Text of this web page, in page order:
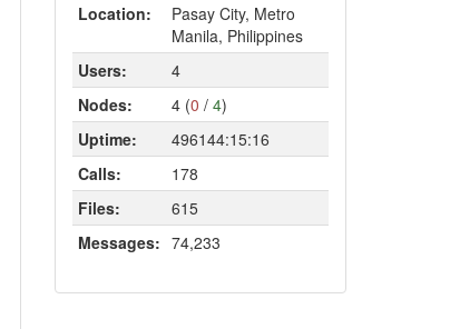
Location:
Pasay City, Metro
Manila, Philippines
Users:
4
Nodes:
4 (0 / 4)
Uptime:
496144:15:16
Calls:
178
Files:
615
Messages: 74,233